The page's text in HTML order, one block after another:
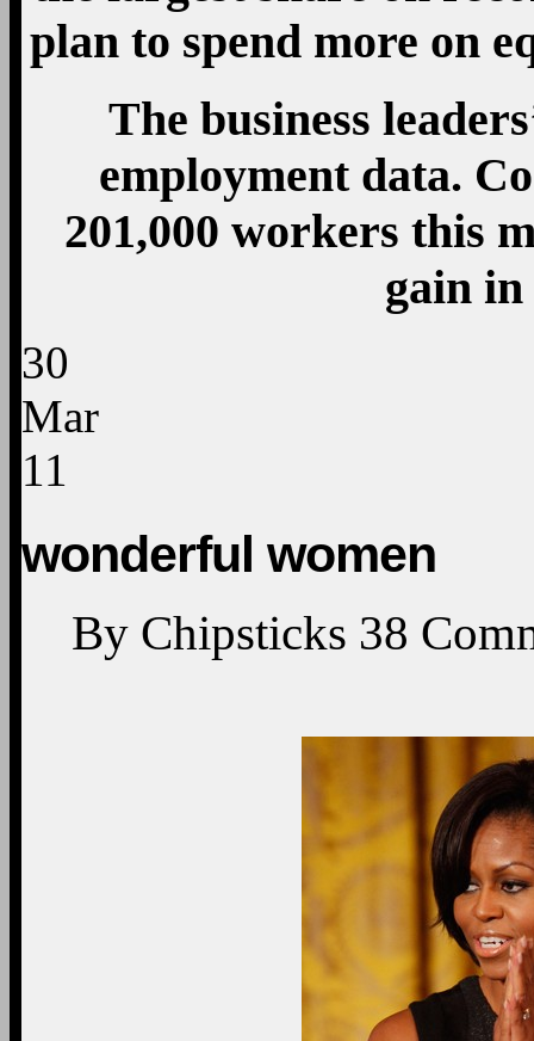
plan to spend more on
The business
employment data.
201,000 workers this
gain
30
Mar
11
wonderful women
By Chipsticks 38